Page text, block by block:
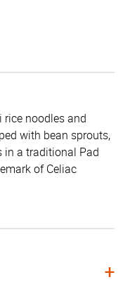
rice noodles and
with bean sprouts,
in a traditional Pad
of Celiac